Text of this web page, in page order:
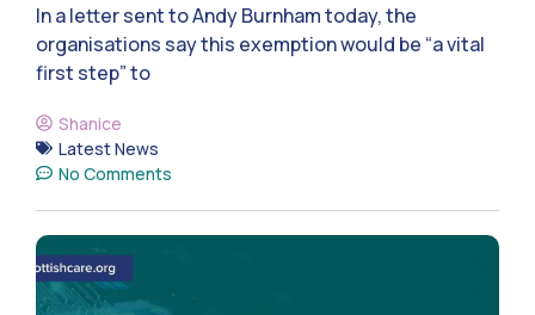
In a letter sent to Andy Burnham today, the
organisations say this exemption would be “a vital
first step” to
Shanice
Latest News
No Comments